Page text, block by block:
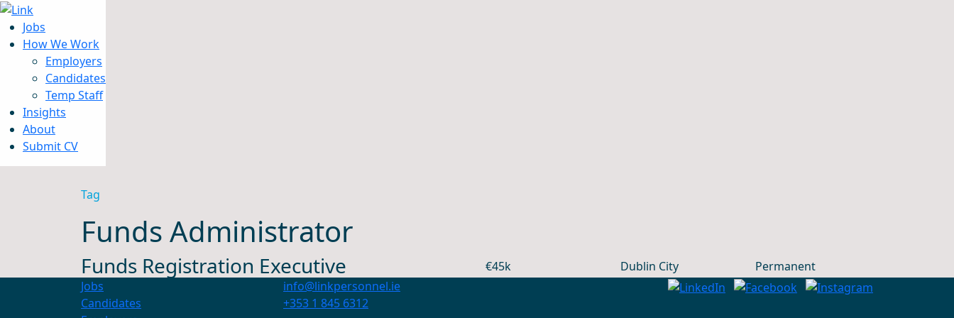
Jobs
How We Work
Employers
Candidates
Temp Staff
Insights
About
Submit CV
Jobs
How We Work
Insights
About
Submit CV
Tag
Funds Administrator
Funds Registration Executive €45k Dublin City
Permanent
Jobs
Candidates
info@linkpersonnel.ie
+353 1 845 6312